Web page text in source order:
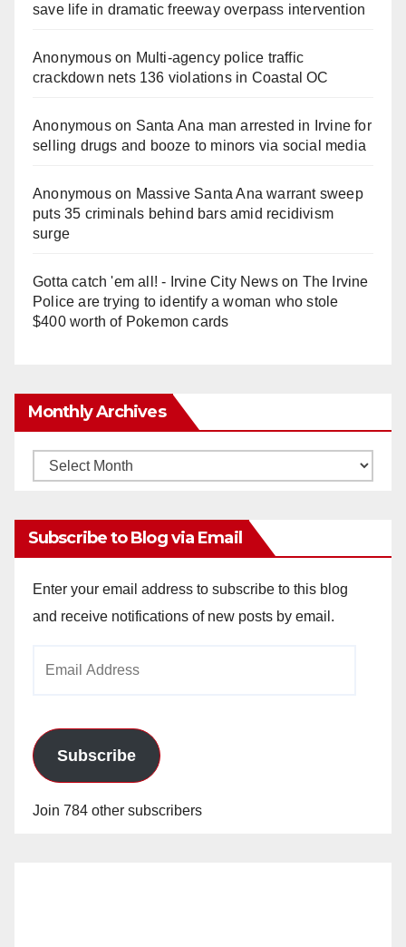
save life in dramatic freeway overpass intervention
Anonymouson Multi‑agency police traffic
crackdown nets 136 violations in Coastal OC
Anonymouson Santa Ana man arrested in Irvine for
selling drugs and booze to minors via social media
Anonymouson Massive Santa Ana warrant sweep
puts 35 criminals behind bars amid recidivism
surge
Gotta catch 'em all! - Irvine City Newson The Irvine
Police are trying to identify a woman who stole
$400 worth of Pokemon cards
Monthly Archives
Monthly
Subscribe to Blog via Email
Enter your email address to subscribe to this blog
and receive notifications of new posts by email.
Subscribe
Join 784 other subscribers